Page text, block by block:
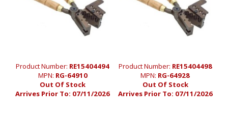
Product Number: RE15404494
MPN: RG-64910
Out Of Stock
Arrives Prior To: 07/11/2026
Product Number: RE15404498
MPN: RG-64928
Out Of Stock
Arrives Prior To: 07/11/2026